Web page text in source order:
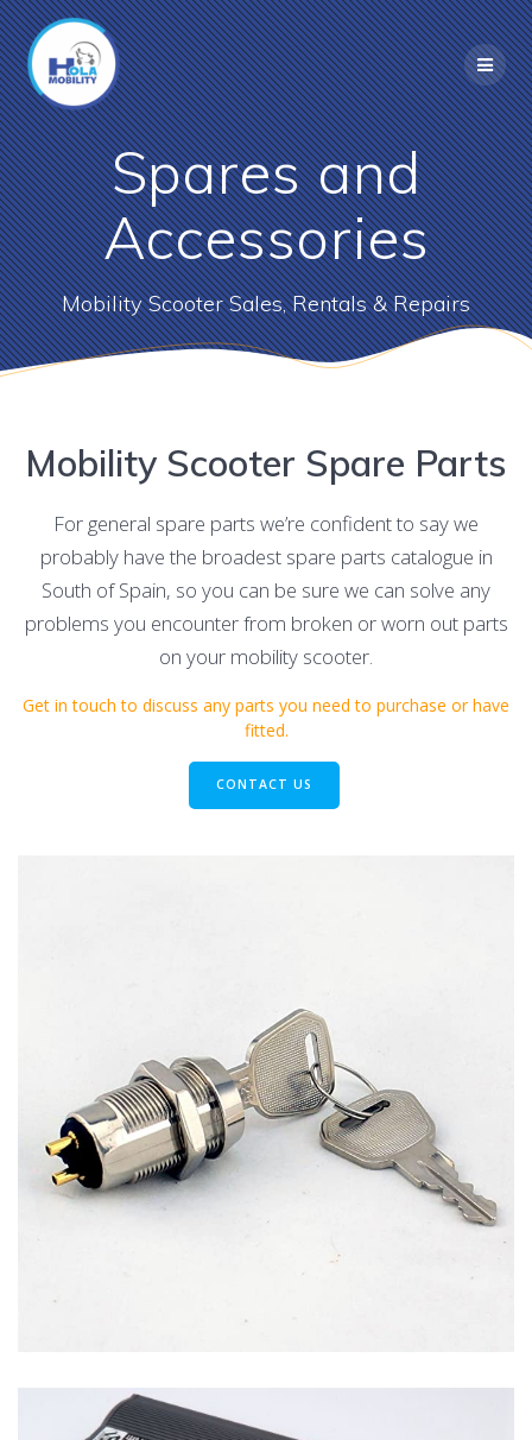
Skip
to
content
Spares and
Accessories
Mobility Scooter Sales, Rentals & Repairs
Mobility Scooter Spare Parts
For general spare parts we’re confident to say we
probably have the broadest spare parts catalogue in
South of Spain, so you can be sure we can solve any
problems you encounter from broken or worn out parts
on your mobility scooter.
Get in touch to discuss any parts you need to purchase or have
fitted.
CONTACT US